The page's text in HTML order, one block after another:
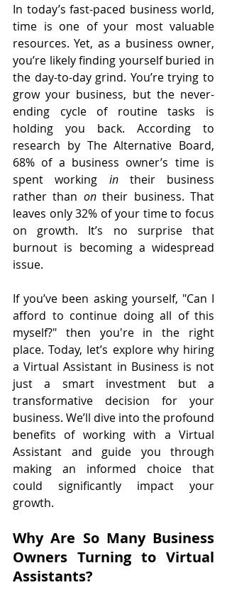
In today’s fast-paced business world,
time is one of your most valuable
resources. Yet, as a business owner,
you’re likely finding yourself buried in
the day-to-day grind. You’re trying to
grow your business, but the never-
ending cycle of routine tasks is
holding you back. According to
research by The Alternative Board,
68% of a business owner’s time is
spent working in their business
rather than on their business. That
leaves only 32% of your time to focus
on growth. It’s no surprise that
burnout is becoming a widespread
issue.
If you’ve been asking yourself, "Can I
afford to continue doing all of this
myself?" then you're in the right
place. Today, let’s explore why hiring
a Virtual Assistant in Business is not
just a smart investment but a
transformative decision for your
business. We’ll dive into the profound
benefits of working with a Virtual
Assistant and guide you through
making an informed choice that
could significantly impact your
growth.
Why Are So Many Business
Owners Turning to Virtual
Assistants?